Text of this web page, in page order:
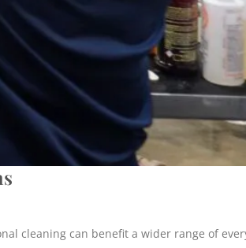
cleaning can benefit a wider range of